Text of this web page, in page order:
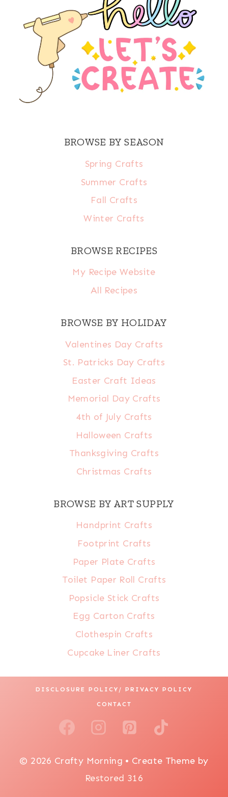
BROWSE BY SEASON
Spring Crafts
Summer Crafts
Fall Crafts
Winter Crafts
BROWSE RECIPES
My Recipe Website
All Recipes
BROWSE BY HOLIDAY
Valentines Day Crafts
St. Patricks Day Crafts
Easter Craft Ideas
Memorial Day Crafts
4th of July Crafts
Halloween Crafts
Thanksgiving Crafts
Christmas Crafts
BROWSE BY ART SUPPLY
Handprint Crafts
Footprint Crafts
Paper Plate Crafts
Toilet Paper Roll Crafts
Popsicle Stick Crafts
Egg Carton Crafts
Clothespin Crafts
Cupcake Liner Crafts
DISCLOSURE POLICY/ PRIVACY POLICY
CONTACT
© 2026 Crafty Morning • Create Theme by
Restored 316